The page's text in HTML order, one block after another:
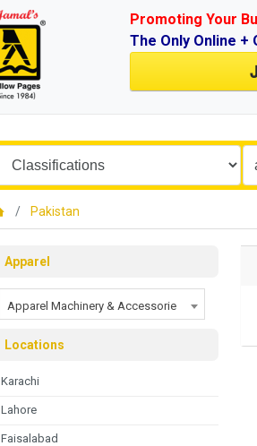
Promoting Your
The Only Online
Pakistan
Apparel
Apparel Machinery & Accessorie
Locations
Karachi
Lahore
Faisalabad